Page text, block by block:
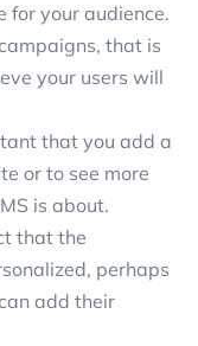
for your audience.
that is
your users will
that you add a
or to see more
is about.
that the
perhaps
add their